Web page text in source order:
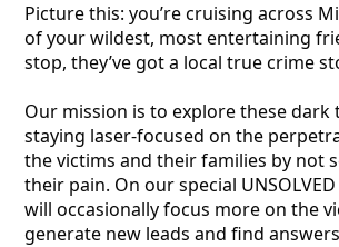
​Picture this: you’re cruising across
of your wildest, most entertaining
stop, they’ve got a local true crime
​Our mission is to explore these dark
staying laser-focused on the
the victims and their families by not
their pain. On our special
will occasionally focus more on the
generate new leads and find